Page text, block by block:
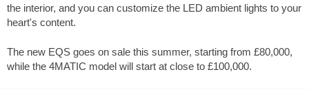
the interior, and you can customize the LED ambient lights to your
heart's content.
The new EQS goes on sale this summer, starting from £80,000,
while the 4MATIC model will start at close to £100,000.